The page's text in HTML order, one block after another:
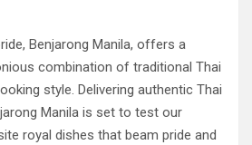
Benjarong Manila, offers a
combination of traditional Thai
style. Delivering authentic Thai
Manila is set to test our
royal dishes that beam pride and